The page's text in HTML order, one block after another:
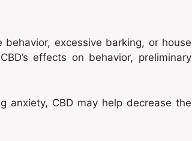
excessive barking, or house
effects on behavior, preliminary
anxiety, CBD may help decrease the